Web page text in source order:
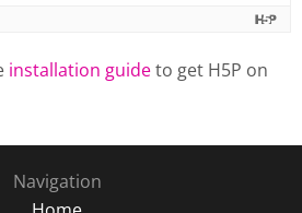
installation guideto get H5P on
Navigation